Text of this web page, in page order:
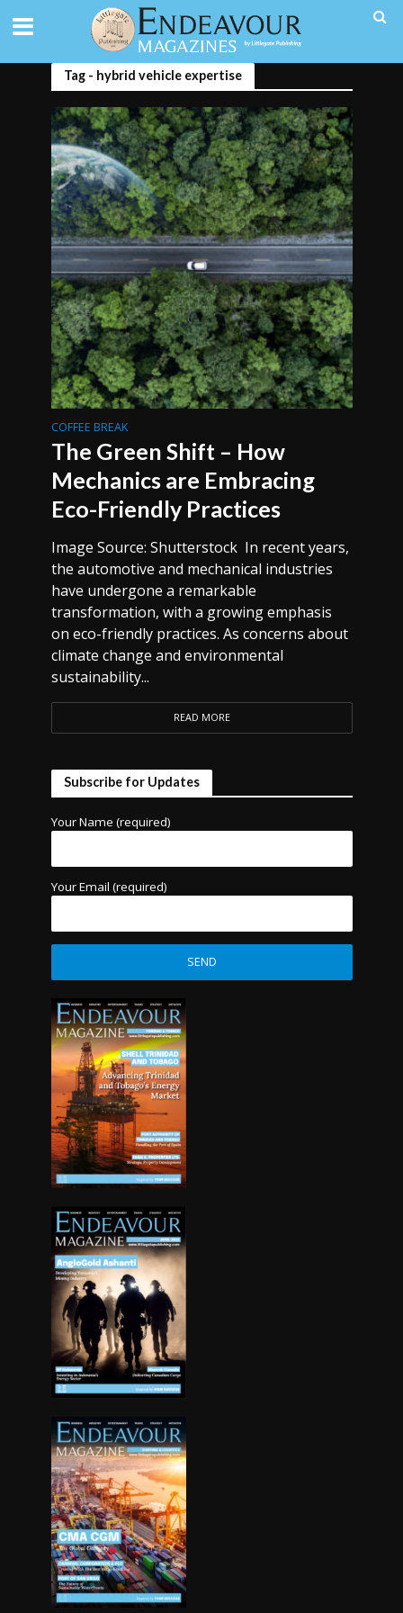
Tag - hybrid vehicle expertise
COFFEE BREAK
The Green Shift – How
Mechanics are Embracing
Eco-Friendly Practices
Image Source: Shutterstock In recent years,
the automotive and mechanical industries
have undergone a remarkable
transformation, with a growing emphasis
on eco-friendly practices. As concerns about
climate change and environmental
sustainability...
READ MORE
Subscribe for Updates
Your Name (required)
Your Email (required)